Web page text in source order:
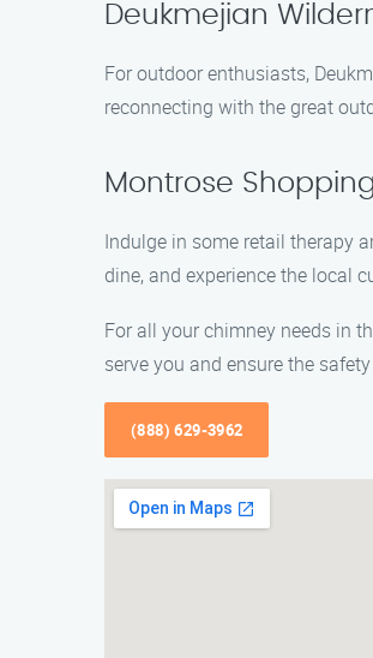
Deukmejian
For outdoor enthusiasts,
reconnecting with the great
Montrose
Indulge in some retail therapy
dine, and experience the local
For all your chimney needs in
serve you and ensure the
(888) 629-3962